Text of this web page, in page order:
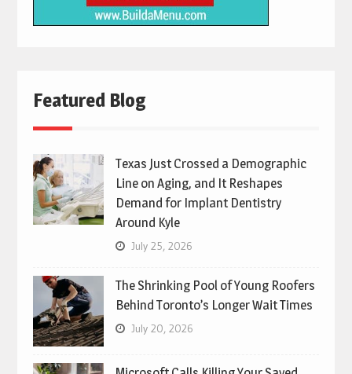
Featured Blog
Texas Just Crossed a Demographic
Line on Aging, and It Reshapes
Demand for Implant Dentistry
Around Kyle
July 25, 2026
The Shrinking Pool of Young Roofers
Behind Toronto’s Longer Wait Times
July 20, 2026